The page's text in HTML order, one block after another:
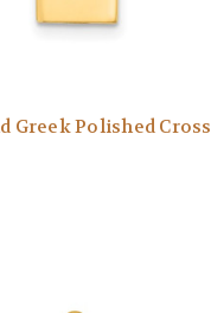
Greek Polished Cross